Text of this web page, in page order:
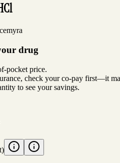
drug
pocket price.
check your co-pay first—it
to see your savings.